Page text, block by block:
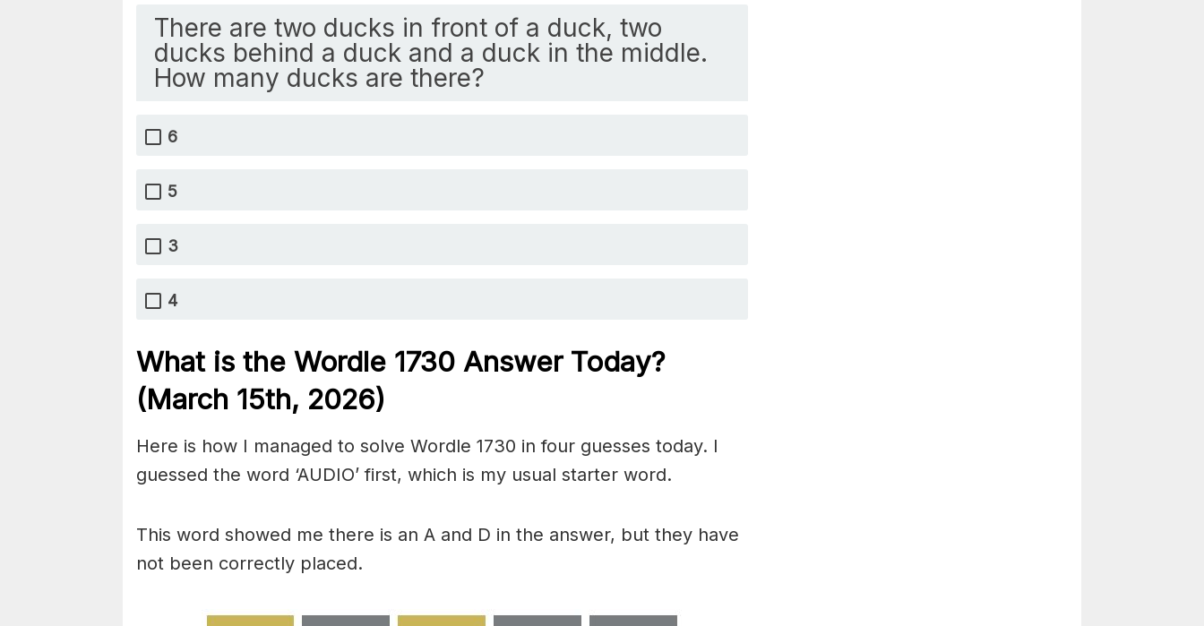
There are two ducks in front of a duck, two
ducks behind a duck and a duck in the middle.
How many ducks are there?
6
5
3
4
What is the Wordle 1730 Answer Today?
(March 15th, 2026)
Here is how I managed to solve Wordle 1730 in four guesses today. I
guessed the word ‘AUDIO’ first, which is my usual starter word.
This word showed me there is an A and D in the answer, but they have
not been correctly placed.